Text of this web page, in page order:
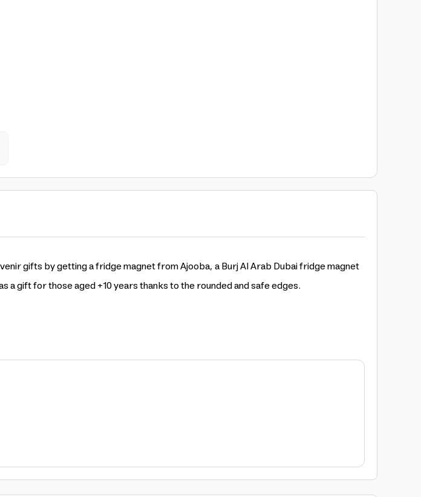
gifts by getting a fridge magnet from Ajooba, a Burj Al Arab Dubai fridge magnet
gift for those aged +10 years thanks to the rounded and safe edges.